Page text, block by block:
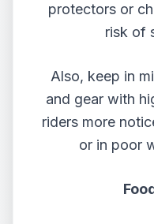
protectors or
risk of
Also, keep in
and gear with
riders more
or in poor